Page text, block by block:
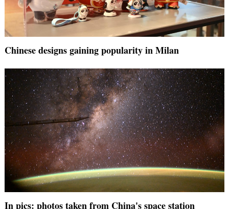
Chinese designs gaining popularity in Milan
In pics: photos taken from China's space station